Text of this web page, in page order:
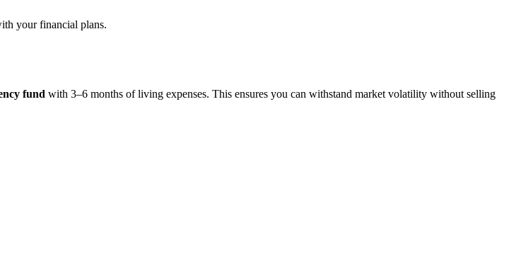
your financial plans.
fund with 3–6 months of living expenses. This ensures you can withstand market volatility without selling